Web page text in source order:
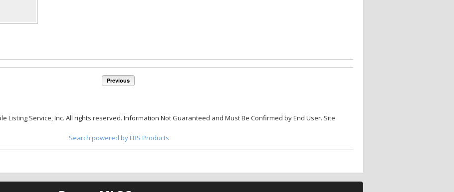
Previous
Listing Service, Inc. All rights reserved. Information Not Guaranteed and Must Be Confirmed by End User. Site
Search powered by FBS Products